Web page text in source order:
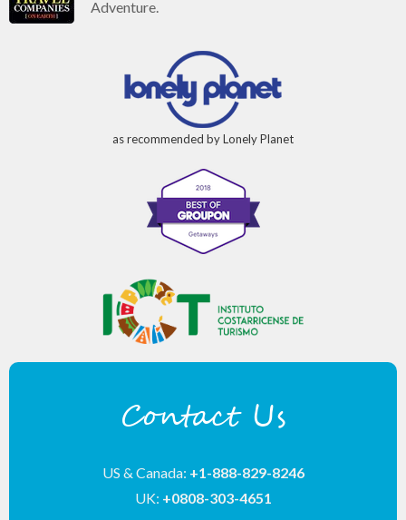
Adventure.
as recommended by Lonely Planet
Contact Us
US & Canada: +1-888-829-8246
UK: +0808-303-4651